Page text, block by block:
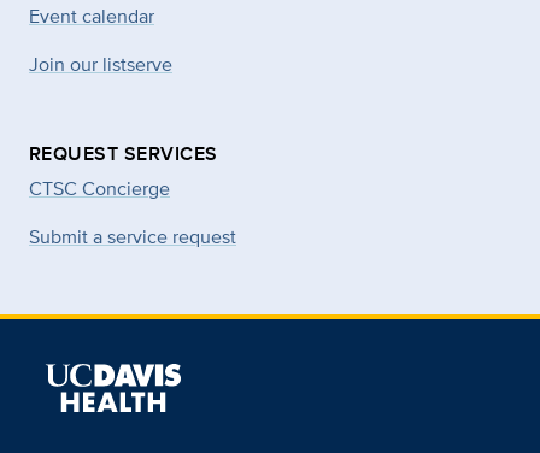
Event calendar
Join our listserve
REQUEST SERVICES
CTSC Concierge
Submit a service request